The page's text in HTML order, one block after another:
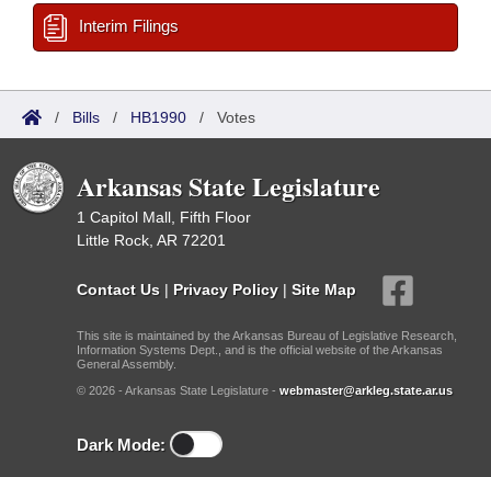
Interim Filings
/ Bills / HB1990 / Votes
Arkansas State Legislature
1 Capitol Mall, Fifth Floor
Little Rock, AR 72201
Contact Us | Privacy Policy | Site Map
This site is maintained by the Arkansas Bureau of Legislative Research,
Information Systems Dept., and is the official website of the Arkansas
General Assembly.
© 2026 - Arkansas State Legislature - webmaster@arkleg.state.ar.us
Dark Mode: